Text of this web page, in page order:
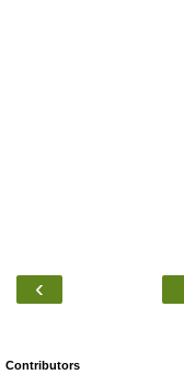
‹
Contributors